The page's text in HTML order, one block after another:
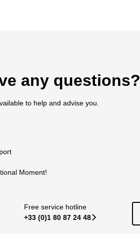
any questions?
to help and advise you.
Moment!
Free service hotline
+33 (0)1 80 87 24 48􀆊